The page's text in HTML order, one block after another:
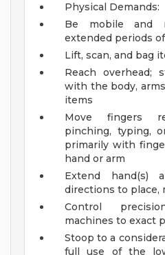
Physical Demands:
Be mobile and
extended periods
Lift, scan, and bag
Reach overhead;
with the body,
items
Move fingers
pinching, typing,
primarily with
hand or arm
Extend hand(s)
directions to place,
Control
machines to exact
Stoop to a
full use of the